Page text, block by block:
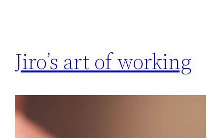
Jiro’s art of working